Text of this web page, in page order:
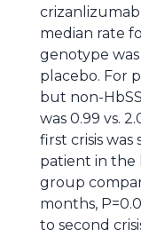
crizanlizumab
median rate
genotype was
placebo. For
but non-
was 0.99 vs.
first crisis
patient in the
group
months,
to second